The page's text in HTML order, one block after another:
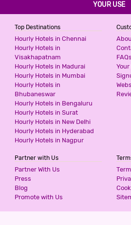
YOUR USE
Top Destinations
Hourly Hotels in Chennai
Hourly Hotels in
Visakhapatnam
Hourly Hotels in Madurai
Hourly Hotels in Mumbai
Hourly Hotels in
Bhubaneswar
Hourly Hotels in Bengaluru
Hourly Hotels in Surat
Hourly Hotels in New Delhi
Hourly Hotels in Hyderabad
Hourly Hotels in Nagpur
FAQs
Partner with Us
Partner With Us
Press
Blog
Promote with Us